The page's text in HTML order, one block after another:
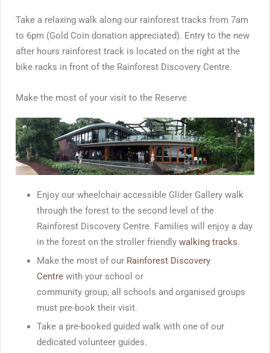
Take a relaxing walk along our rainforest tracks from 7am
to 6pm (Gold Coin donation appreciated). Entry to the new
after hours rainforest track is located on the right at the
bike racks in front of the Rainforest Discovery Centre.
Make the most of your visit to the Reserve
Enjoy our wheelchair accessible Glider Gallery walk
through the forest to the second level of the
Rainforest Discovery Centre. Families will enjoy a day
in the forest on the stroller friendly walking tracks.
Make the most of our Rainforest Discovery
Centre with your school or
community group, all schools and organised groups
must pre-book their visit.
Take a pre-booked guided walk with one of our
dedicated volunteer guides.